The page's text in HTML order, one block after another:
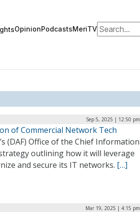
OpinionPodcastsMeriTVSearch for:
Sep 5, 2025 | 12:50 pm
of Commercial Network Tech
(DAF) Office of the Chief Information
outlining how it will leverage
and secure its IT networks. […]
Mar 19, 2025 | 4:15 pm